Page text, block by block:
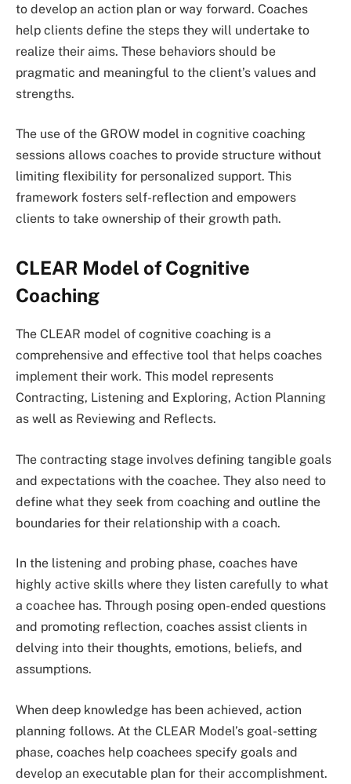
to develop an action plan or way forward. Coaches
help clients define the steps they will undertake to
realize their aims. These behaviors should be
pragmatic and meaningful to the client’s values and
strengths.
The use of the GROW model in cognitive coaching
sessions allows coaches to provide structure without
limiting flexibility for personalized support. This
framework fosters self-reflection and empowers
clients to take ownership of their growth path.
CLEAR Model of Cognitive
Coaching
The CLEAR model of cognitive coaching is a
comprehensive and effective tool that helps coaches
implement their work. This model represents
Contracting, Listening and Exploring, Action Planning
as well as Reviewing and Reflects.
The contracting stage involves defining tangible goals
and expectations with the coachee. They also need to
define what they seek from coaching and outline the
boundaries for their relationship with a coach.
In the listening and probing phase, coaches have
highly active skills where they listen carefully to what
a coachee has. Through posing open-ended questions
and promoting reflection, coaches assist clients in
delving into their thoughts, emotions, beliefs, and
assumptions.
When deep knowledge has been achieved, action
planning follows. At the CLEAR Model’s goal-setting
phase, coaches help coachees specify goals and
develop an executable plan for their accomplishment.